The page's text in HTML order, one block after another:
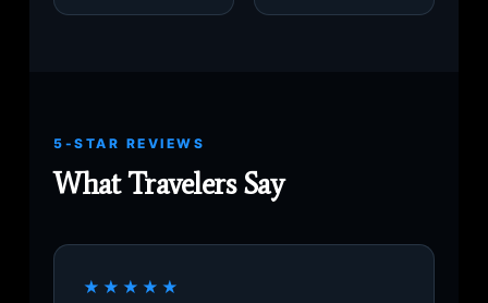
5-STAR REVIEWS
What Travelers Say
★★★★★